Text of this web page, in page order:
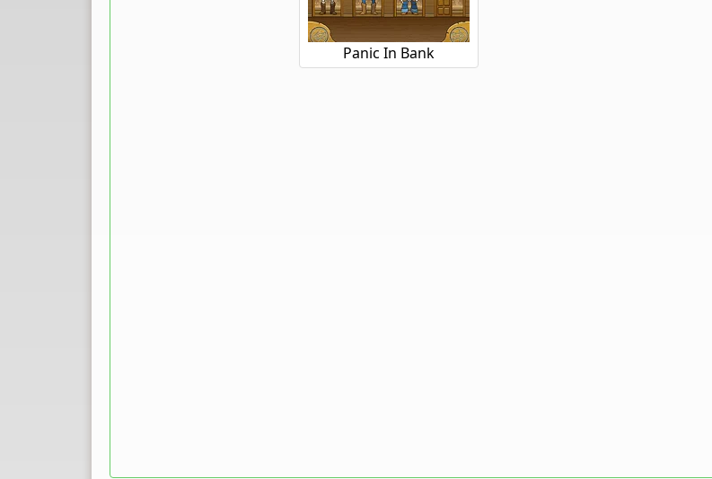
Panic In Bank